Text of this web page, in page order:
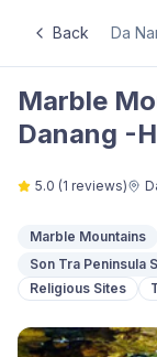
Back Da
Marble
Danang -
5.0 (1 reviews)
Marble Mountains
Son Tra Peninsula
Religious Sites